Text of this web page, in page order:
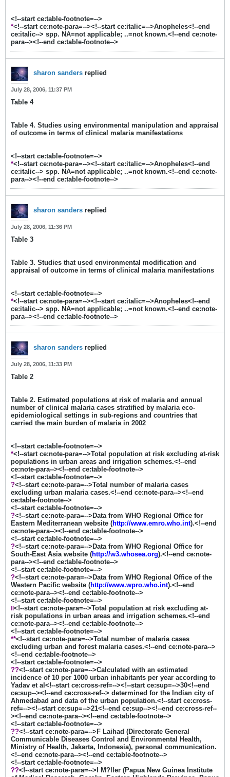
<!--start ce:table-footnote=-->
*<!--start ce:note-para=--><!--start ce:italic=-->Anopheles<!--end
ce:italic--> spp. NA=not applicable; ..=not known.<!--end ce:note-
para--><!--end ce:table-footnote-->
sharon sanders replied
July 28, 2006, 11:37 PM
Table 4
Table 4. Studies using environmental manipulation and appraisal
of outcome in terms of clinical malaria manifestations
<!--start ce:table-footnote=-->
*<!--start ce:note-para=--><!--start ce:italic=-->Anopheles<!--end
ce:italic--> spp. NA=not applicable; ..=not known.<!--end ce:note-
para--><!--end ce:table-footnote-->
sharon sanders replied
July 28, 2006, 11:36 PM
Table 3
Table 3. Studies that used environmental modification and
appraisal of outcome in terms of clinical malaria manifestations
<!--start ce:table-footnote=-->
*<!--start ce:note-para=--><!--start ce:italic=-->Anopheles<!--end
ce:italic--> spp. NA=not applicable; ..=not known.<!--end ce:note-
para--><!--end ce:table-footnote-->
sharon sanders replied
July 28, 2006, 11:33 PM
Table 2
Table 2. Estimated populations at risk of malaria and annual
number of clinical malaria cases stratified by malaria eco-
epidemiological settings in sub-regions and countries that
carried the main burden of malaria in 2002
<!--start ce:table-footnote=-->
*<!--start ce:note-para=-->Total population at risk excluding at-risk
populations in urban areas and irrigation schemes.<!--end
ce:note-para--><!--end ce:table-footnote-->
<!--start ce:table-footnote=-->
?<!--start ce:note-para=-->Total number of malaria cases
excluding urban malaria cases.<!--end ce:note-para--><!--end
ce:table-footnote-->
<!--start ce:table-footnote=-->
?<!--start ce:note-para=-->Data from WHO Regional Office for
Eastern Mediterranean website (http://www.emro.who.int).<!--end
ce:note-para--><!--end ce:table-footnote-->
<!--start ce:table-footnote=-->
?<!--start ce:note-para=-->Data from WHO Regional Office for
South-East Asia website (http://w3.whosea.org).<!--end ce:note-
para--><!--end ce:table-footnote-->
<!--start ce:table-footnote=-->
?<!--start ce:note-para=-->Data from WHO Regional Office of the
Western Pacific website (http://www.wpro.who.int).<!--end
ce:note-para--><!--end ce:table-footnote-->
<!--start ce:table-footnote=-->
‖<!--start ce:note-para=-->Total population at risk excluding at-
risk populations in urban areas and irrigation schemes.<!--end
ce:note-para--><!--end ce:table-footnote-->
<!--start ce:table-footnote=-->
**<!--start ce:note-para=-->Total number of malaria cases
excluding urban and forest malaria cases.<!--end ce:note-para-->
<!--end ce:table-footnote-->
<!--start ce:table-footnote=-->
??<!--start ce:note-para=-->Calculated with an estimated
incidence of 10 per 1000 urban inhabitants per year according to
Yadav et al<!--start ce:cross-ref=--><!--start ce:sup=-->30<!--end
ce:sup--><!--end ce:cross-ref--> determined for the Indian city of
Ahmedabad and data of the urban population.<!--start ce:cross-
ref=--><!--start ce:sup=-->21<!--end ce:sup--><!--end ce:cross-ref--
><!--end ce:note-para--><!--end ce:table-footnote-->
<!--start ce:table-footnote=-->
??<!--start ce:note-para=-->F Laihad (Directorate General
Communicable Diseases Control and Environmental Health,
Ministry of Health, Jakarta, Indonesia), personal communication.
<!--end ce:note-para--><!--end ce:table-footnote-->
<!--start ce:table-footnote=-->
??<!--start ce:note-para=-->I M?ller (Papua New Guinea Institute